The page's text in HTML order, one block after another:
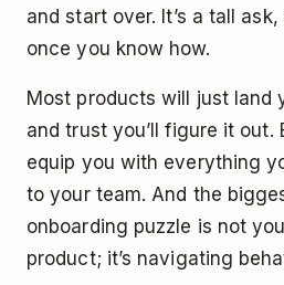
and start over. It’s a tall
once you know how.
Most products will just land
and trust you’ll figure it out.
equip you with everything
to your team. And the
onboarding puzzle is not
product; it’s navigating